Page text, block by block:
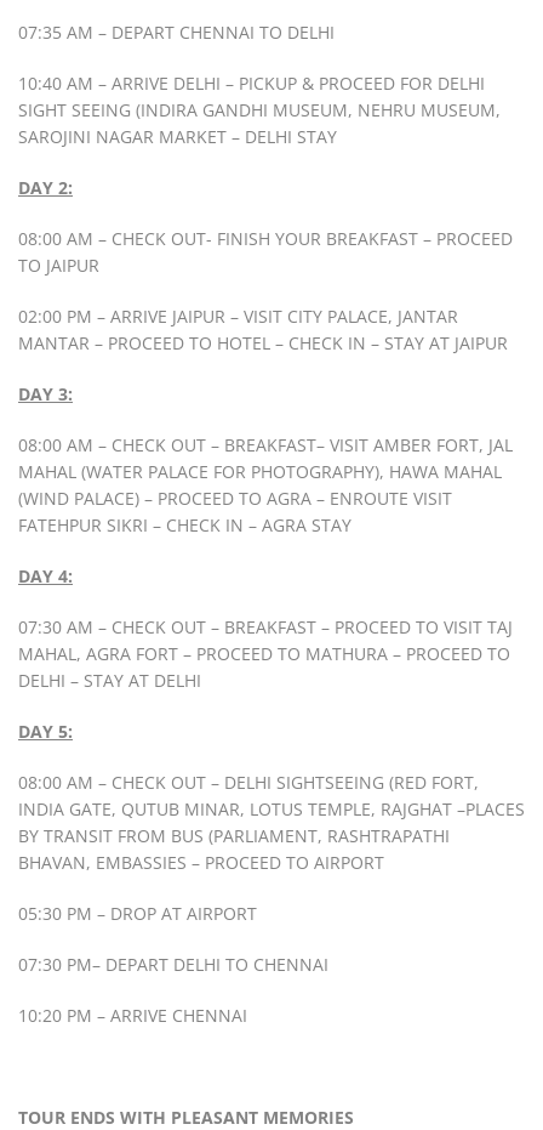
07:35 AM – DEPART CHENNAI TO DELHI
10:40 AM – ARRIVE DELHI – PICKUP & PROCEED FOR DELHI
SIGHT SEEING (INDIRA GANDHI MUSEUM, NEHRU MUSEUM,
SAROJINI NAGAR MARKET – DELHI STAY
DAY 2:
08:00 AM – CHECK OUT- FINISH YOUR BREAKFAST – PROCEED
TO JAIPUR
02:00 PM – ARRIVE JAIPUR – VISIT CITY PALACE, JANTAR
MANTAR – PROCEED TO HOTEL – CHECK IN – STAY AT JAIPUR
DAY 3:
08:00 AM – CHECK OUT – BREAKFAST– VISIT AMBER FORT, JAL
MAHAL (WATER PALACE FOR PHOTOGRAPHY), HAWA MAHAL
(WIND PALACE) – PROCEED TO AGRA – ENROUTE VISIT
FATEHPUR SIKRI – CHECK IN – AGRA STAY
DAY 4:
07:30 AM – CHECK OUT – BREAKFAST – PROCEED TO VISIT TAJ
MAHAL, AGRA FORT – PROCEED TO MATHURA – PROCEED TO
DELHI – STAY AT DELHI
DAY 5:
08:00 AM – CHECK OUT – DELHI SIGHTSEEING (RED FORT,
INDIA GATE, QUTUB MINAR, LOTUS TEMPLE, RAJGHAT –PLACES
BY TRANSIT FROM BUS (PARLIAMENT, RASHTRAPATHI
BHAVAN, EMBASSIES – PROCEED TO AIRPORT
05:30 PM – DROP AT AIRPORT
07:30 PM– DEPART DELHI TO CHENNAI
10:20 PM – ARRIVE CHENNAI
TOUR ENDS WITH PLEASANT MEMORIES